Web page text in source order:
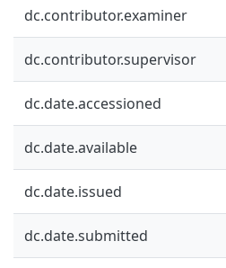
dc.contributor.examiner
dc.contributor.supervisor
dc.date.accessioned
dc.date.available
dc.date.issued
dc.date.submitted